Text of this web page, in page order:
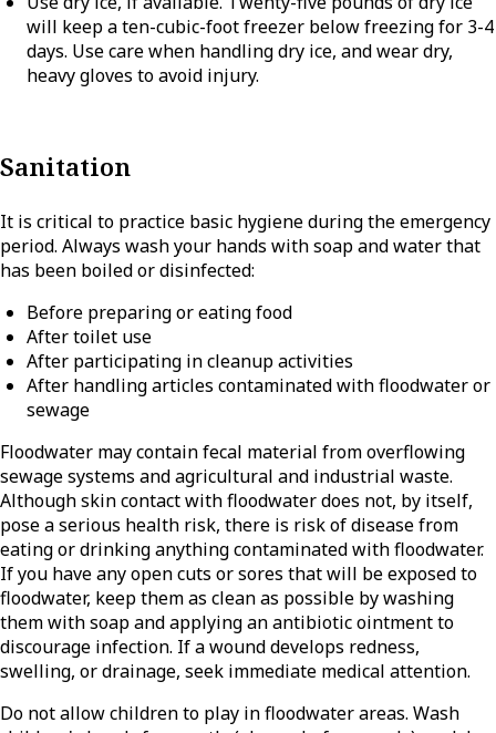
will keep a ten-cubic-foot freezer below freezing for 3-4
days. Use care when handling dry ice, and wear dry,
heavy gloves to avoid injury.
Sanitation
It is critical to practice basic hygiene during the emergency
period. Always wash your hands with soap and water that
has been boiled or disinfected:
Before preparing or eating food
After toilet use
After participating in cleanup activities
After handling articles contaminated with floodwater or
sewage
Floodwater may contain fecal material from overflowing
sewage systems and agricultural and industrial waste.
Although skin contact with floodwater does not, by itself,
pose a serious health risk, there is risk of disease from
eating or drinking anything contaminated with floodwater.
If you have any open cuts or sores that will be exposed to
floodwater, keep them as clean as possible by washing
them with soap and applying an antibiotic ointment to
discourage infection. If a wound develops redness,
swelling, or drainage, seek immediate medical attention.
Do not allow children to play in floodwater areas. Wash